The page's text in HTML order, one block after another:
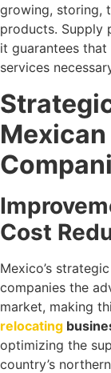
growing, storing,
products. Supply
it guarantees
services
Cost
Mexico’s
companies the
market, making
relocating
optimizing the
country’s